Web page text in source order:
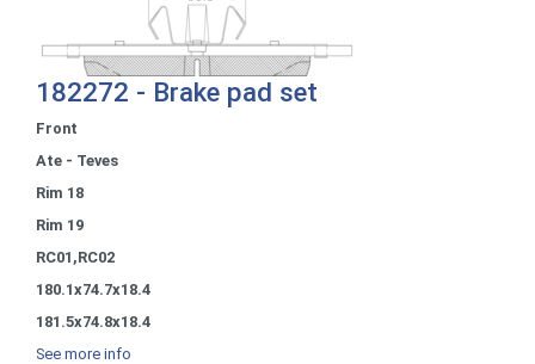
182272 - Brake pad set
Front
Ate - Teves
Rim 18
Rim 19
RC01,RC02
180.1x74.7x18.4
181.5x74.8x18.4
See more info